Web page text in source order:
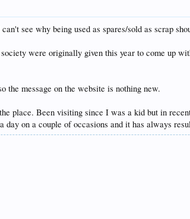
see why being used as spares/sold as scrap
were originally given this year to come up
message on the website is nothing new.
place. Been visiting since I was a kid but in
on a couple of occasions and it has always